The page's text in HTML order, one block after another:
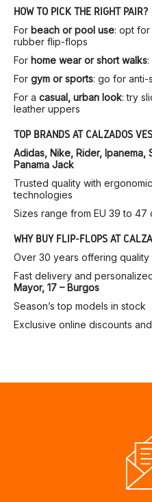
HOW TO PICK THE RIGHT PAIR?
For beach or pool use: opt
rubber flip-flops
For home wear or short walks
For gym or sports: go for anti-
For a casual, urban look: try
leather uppers
TOP BRANDS AT CALZADOS
Adidas, Nike, Rider,
Panama Jack
Trusted quality with
technologies
Sizes range from EU 39 to
WHY BUY FLIP-FLOPS AT
Over 30 years offering
Fast delivery and
Mayor, 17 – Burgos
Season’s top models in stock
Exclusive online discounts